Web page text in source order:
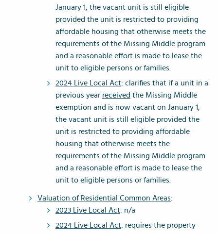
January 1, the vacant unit is still eligible
provided the unit is restricted to providing
affordable housing that otherwise meets the
requirements of the Missing Middle program
and a reasonable effort is made to lease the
unit to eligible persons or families.
2024 Live Local Act: clarifies that if a unit in a
previous year received the Missing Middle
exemption and is now vacant on January 1,
the vacant unit is still eligible provided the
unit is restricted to providing affordable
housing that otherwise meets the
requirements of the Missing Middle program
and a reasonable effort is made to lease the
unit to eligible persons or families.
Valuation of Residential Common Areas:
2023 Live Local Act: n/a
2024 Live Local Act: requires the property